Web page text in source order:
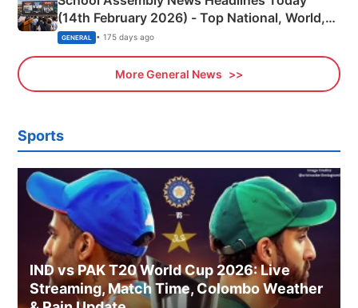
(14th February 2026) - Top National, World,
Sports, Business News Updates
GENERAL • 175 days ago
More General News
Sports
IND vs PAK T20 World Cup 2026: Live
Streaming, Match Time, Colombo Weather